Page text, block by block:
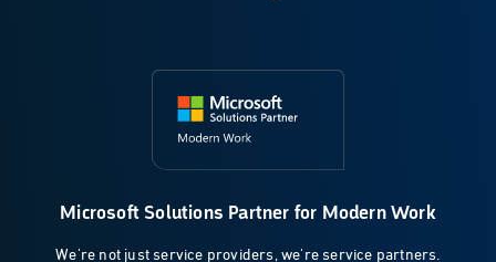
Microsoft Solutions Partner for Modern Work
We're not just service providers, we're service partners.